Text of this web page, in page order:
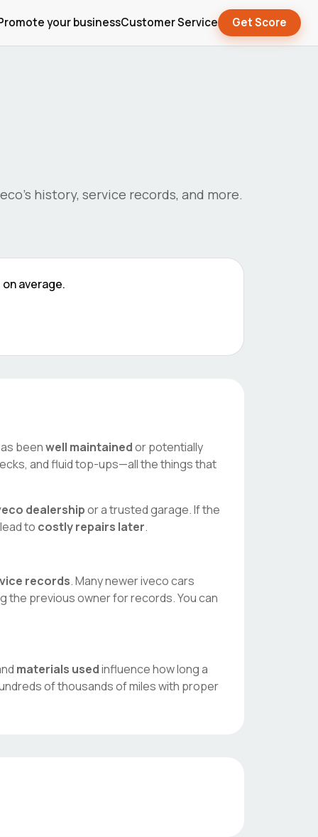
your businessCustomer Service Get Score
's history, service records, and more.
on average.
beenwell maintainedor potentially
and fluid top-ups—all the things that
dealershipor a trusted garage. If the
to costly repairs later.
records. Many newerivecocars
the previous owner for records. You can
materials usedinfluence how long a
of thousands of miles with proper